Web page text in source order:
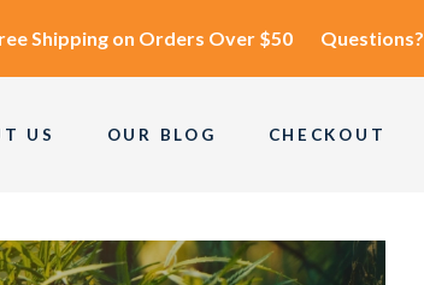
Shipping on Orders Over $50 Questions?
US OUR BLOG CHECKOUT